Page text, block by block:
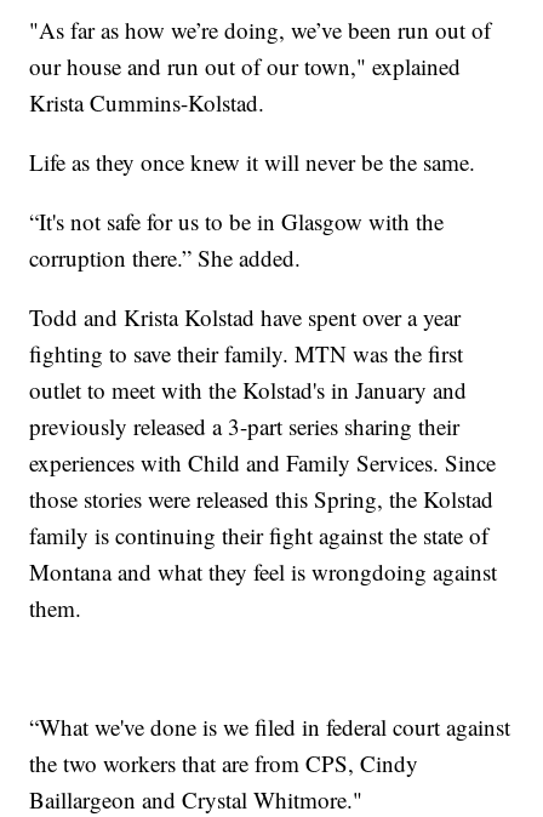
"As far as how we’re doing, we’ve been run out of
our house and run out of our town," explained
Krista Cummins-Kolstad.
Life as they once knew it will never be the same.
“It's not safe for us to be in Glasgow with the
corruption there.” She added.
Todd and Krista Kolstad have spent over a year
fighting to save their family. MTN was the first
outlet to meet with the Kolstad's in January and
previously released a 3-part series sharing their
experiences with Child and Family Services. Since
those stories were released this Spring, the Kolstad
family is continuing their fight against the state of
Montana and what they feel is wrongdoing against
them.
“What we've done is we filed in federal court against
the two workers that are from CPS, Cindy
Baillargeon and Crystal Whitmore."